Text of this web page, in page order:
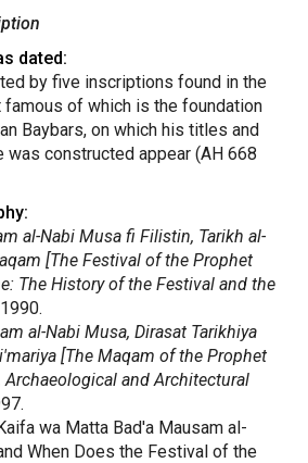
dated:
by five inscriptions found in the
of which is the foundation
Baybars, on which his titles and
was constructed appear (AH 668
al-Nabi Musa fi Filistin, Tarikh al-
[The Festival of the Prophet
The History of the Festival and the
al-Nabi Musa, Dirasat Tarikhiya
[The Maqam of the Prophet
and Architectural
wa Matta Bad'a Mausam al-
When Does the Festival of the
including the architectural survey of
S. Auld (eds)Ottoman Jerusalem: The
World of Islam Trust, 2000). He has
restoration project, sponsored by the
Arab League, on Mamluk monuments in
mission to Jerusalem in 2004.
through the arts, MWNF has provided
discovery and learning, increased her
world. More recently, the projects she has
worked on include MWNF’s Sharing
Papanek, and Haus
der Kulturen der Welt’s online publication2
or 3 TigersRace, Nation,